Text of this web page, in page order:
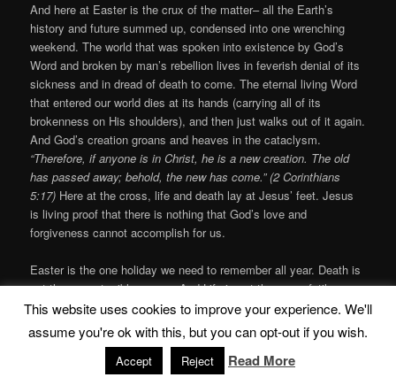
And here at Easter is the crux of the matter– all the Earth’s
history and future summed up, condensed into one wrenching
weekend. The world that was spoken into existence by God’s
Word and broken by man’s rebellion lives in feverish denial of its
sickness and in dread of death to come. The eternal living Word
that entered our world dies at its hands (carrying all of its
brokenness on His shoulders), and then just walks out of it again.
And God’s creation groans and heaves in the cataclysm.
“Therefore, if anyone is in Christ, he is a new creation. The old
has passed away; behold, the new has come.” (2 Corinthians
5:17) Here at the cross, life and death lay at Jesus’ feet. Jesus
is living proof that there is nothing that God’s love and
forgiveness cannot accomplish for us.
Easter is the one holiday we need to remember all year. Death is
not the same terrible enemy. And Life is not the same futile
effort. Now all of God’s promises to us are coming true in Jesus.
Now there is always Hope. “I…pray that you will understand the
incredible greatness of God’s power for us who believe him. This
is the same mighty power that raised Christ from the dead and
This website uses cookies to improve your experience. We'll
assume you're ok with this, but you can opt-out if you wish.
Accept Reject Read More